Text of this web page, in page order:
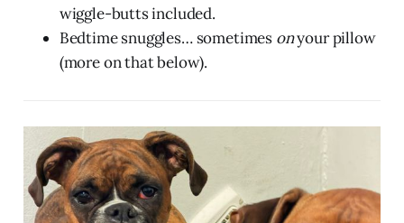
wiggle-butts included.
Bedtime snuggles… sometimes onyour pillow
(more on that below).